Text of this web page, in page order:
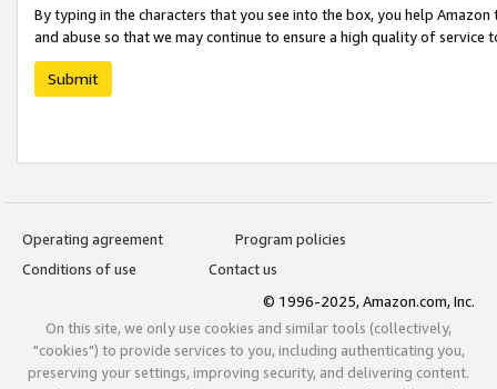
By typing in the characters that you see into the box, you help
and abuse so that we may continue to ensure a high quality of service
Submit
Operating agreement
Program policies
Conditions of use
Contact us
© 1996-2025, Amazon.com, Inc.
On this site, we only use cookies and similar tools (collectively,
"cookies") to provide services to you, including authenticating you,
preserving your settings, improving security, and delivering content.